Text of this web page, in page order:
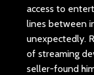
access to
lines between
unexpectedly.
of streaming
seller-found